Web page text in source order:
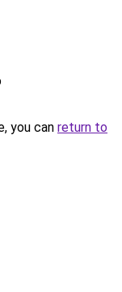
you can return to